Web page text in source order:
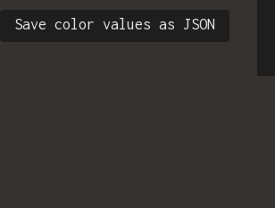
Save color values as JSON